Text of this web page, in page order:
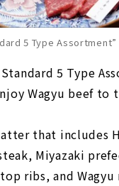
5 Type
5 Type
Wagyu beef to
that includes
Miyazaki
ribs, and Wagyu